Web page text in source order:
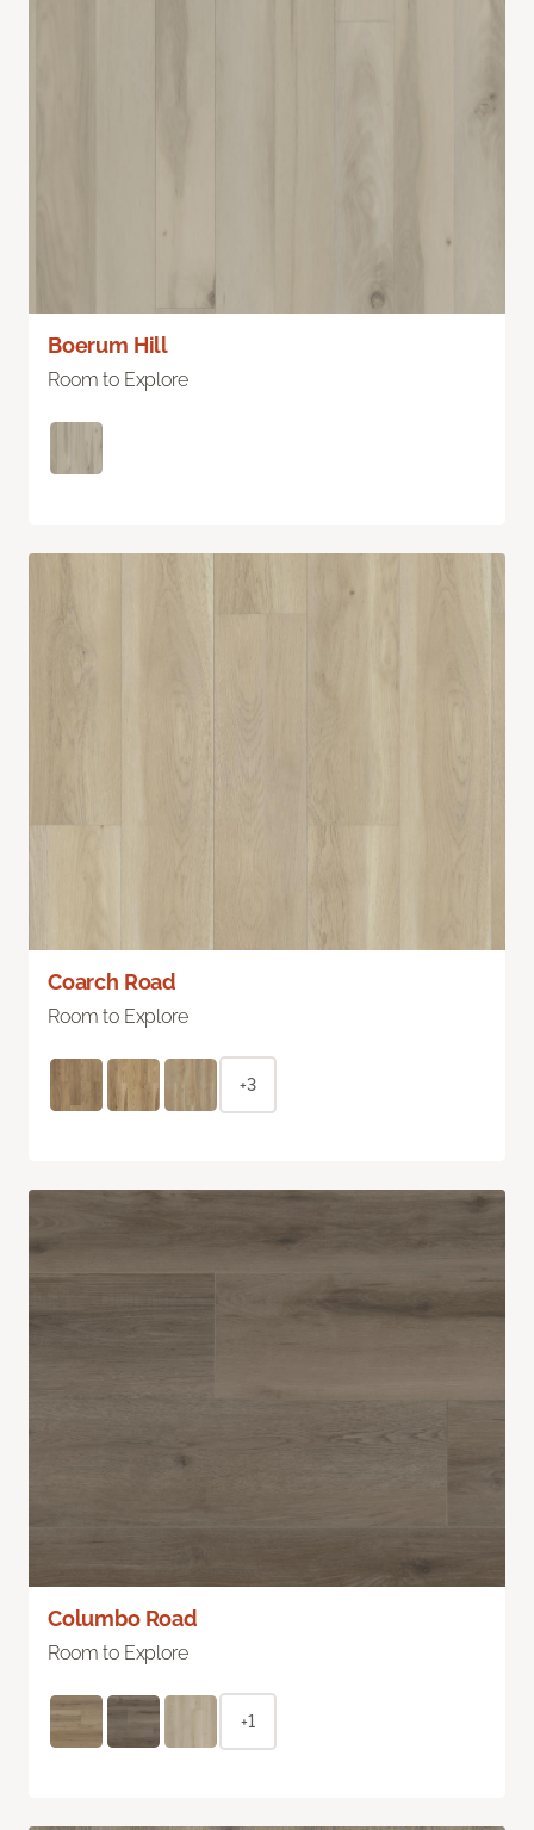
Boerum Hill
Room to Explore
Coarch Road
Room to Explore
+3
Columbo Road
Room to Explore
+1